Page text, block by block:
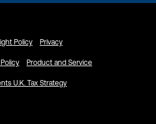
Policy Privacy
Product and Service
U.K. Tax Strategy